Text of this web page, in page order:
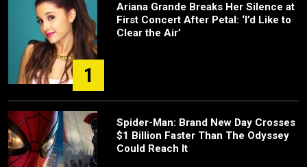
1
Ariana Grande Breaks Her Silence at
First Concert After Petal: ‘I’d Like to
Clear the Air’
Spider-Man: Brand New Day Crosses
$1 Billion Faster Than The Odyssey
Could Reach It